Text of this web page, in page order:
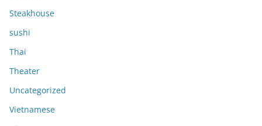
Steakhouse
sushi
Thai
Theater
Uncategorized
Vietnamese